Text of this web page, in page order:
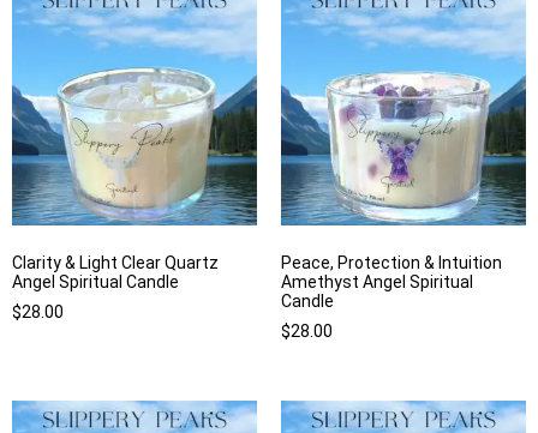
Clarity & Light Clear Quartz
Angel Spiritual Candle
$28.00
Peace, Protection & Intuition
Amethyst Angel Spiritual
Candle
$28.00